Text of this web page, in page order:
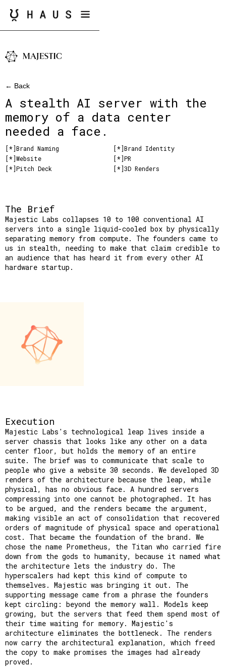
← Back
A stealth AI server with the
memory of a data center
needed a face.
[*]Brand Naming [*]Brand Identity
[*]Website [*]PR
[*]Pitch Deck [*]3D Renders
The Brief
Majestic Labs collapses 10 to 100 conventional AI
servers into a single liquid-cooled box by physically
separating memory from compute. The founders came to
us in stealth, needing to make that claim credible to
an audience that has heard it from every other AI
hardware startup.
Execution
Majestic Labs's technological leap lives inside a
server chassis that looks like any other on a data
center floor, but holds the memory of an entire
suite. The brief was to communicate that scale to
people who give a website 30 seconds. We developed 3D
renders of the architecture because the leap, while
physical, has no obvious face. A hundred servers
compressing into one cannot be photographed. It has
to be argued, and the renders became the argument,
making visible an act of consolidation that recovered
orders of magnitude of physical space and operational
cost. That became the foundation of the brand. We
chose the name Prometheus, the Titan who carried fire
down from the gods to humanity, because it named what
the architecture lets the industry do. The
hyperscalers had kept this kind of compute to
themselves. Majestic was bringing it out. The
supporting message came from a phrase the founders
kept circling: beyond the memory wall. Models keep
growing, but the servers that feed them spend most of
their time waiting for memory. Majestic's
architecture eliminates the bottleneck. The renders
now carry the architectural explanation, which freed
the copy to make promises the images had already
proved.